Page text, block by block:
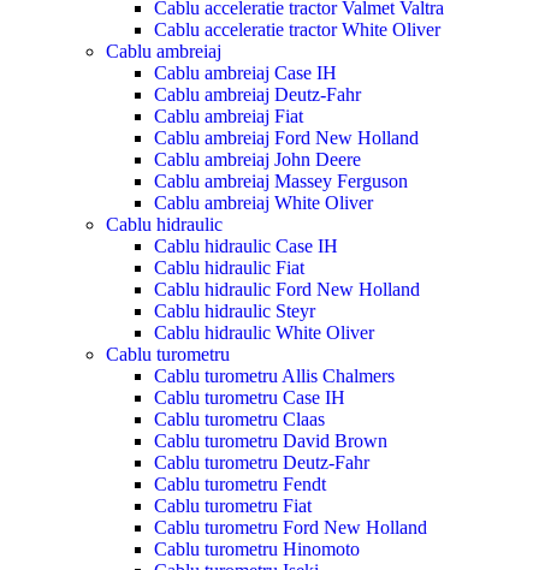
Cablu acceleratie tractor Valmet Valtra
Cablu acceleratie tractor White Oliver
Cablu ambreiaj
Cablu ambreiaj Case IH
Cablu ambreiaj Deutz-Fahr
Cablu ambreiaj Fiat
Cablu ambreiaj Ford New Holland
Cablu ambreiaj John Deere
Cablu ambreiaj Massey Ferguson
Cablu ambreiaj White Oliver
Cablu hidraulic
Cablu hidraulic Case IH
Cablu hidraulic Fiat
Cablu hidraulic Ford New Holland
Cablu hidraulic Steyr
Cablu hidraulic White Oliver
Cablu turometru
Cablu turometru Allis Chalmers
Cablu turometru Case IH
Cablu turometru Claas
Cablu turometru David Brown
Cablu turometru Deutz-Fahr
Cablu turometru Fendt
Cablu turometru Fiat
Cablu turometru Ford New Holland
Cablu turometru Hinomoto